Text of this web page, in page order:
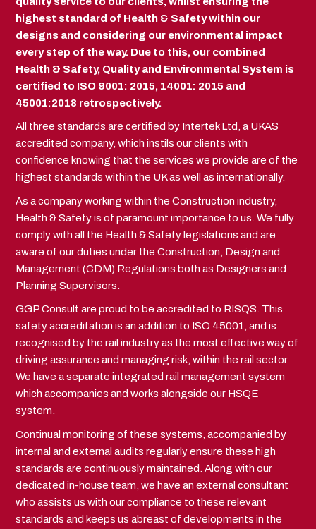
highest standard of Health & Safety within our
designs and considering our environmental impact
every step of the way. Due to this, our combined
Health & Safety, Quality and Environmental System is
certified to ISO 9001: 2015, 14001: 2015 and
45001:2018 retrospectively.
All three standards are certified by Intertek Ltd, a UKAS
accredited company, which instils our clients with
confidence knowing that the services we provide are of the
highest standards within the UK as well as internationally.
As a company working within the Construction industry,
Health & Safety is of paramount importance to us. We fully
comply with all the Health & Safety legislations and are
aware of our duties under the Construction, Design and
Management (CDM) Regulations both as Designers and
Planning Supervisors.
GGP Consult are proud to be accredited to RISQS. This
safety accreditation is an addition to ISO 45001, and is
recognised by the rail industry as the most effective way of
driving assurance and managing risk, within the rail sector.
We have a separate integrated rail management system
which accompanies and works alongside our HSQE
system.
Continual monitoring of these systems, accompanied by
internal and external audits regularly ensure these high
standards are continuously maintained. Along with our
dedicated in-house team, we have an external consultant
who assists us with our compliance to these relevant
standards and keeps us abreast of developments in the